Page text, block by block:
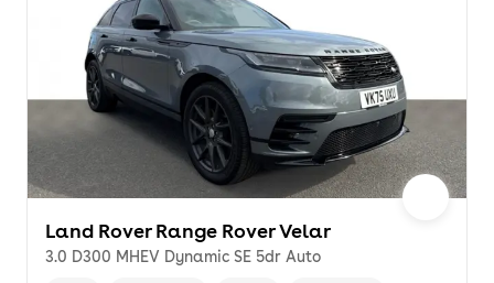
Land Rover Range Rover Velar
3.0 D300 MHEV Dynamic SE 5dr Auto